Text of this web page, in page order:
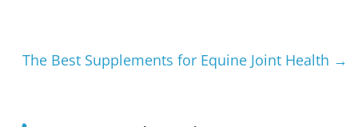
The Best Supplements for Equine Joint Health →